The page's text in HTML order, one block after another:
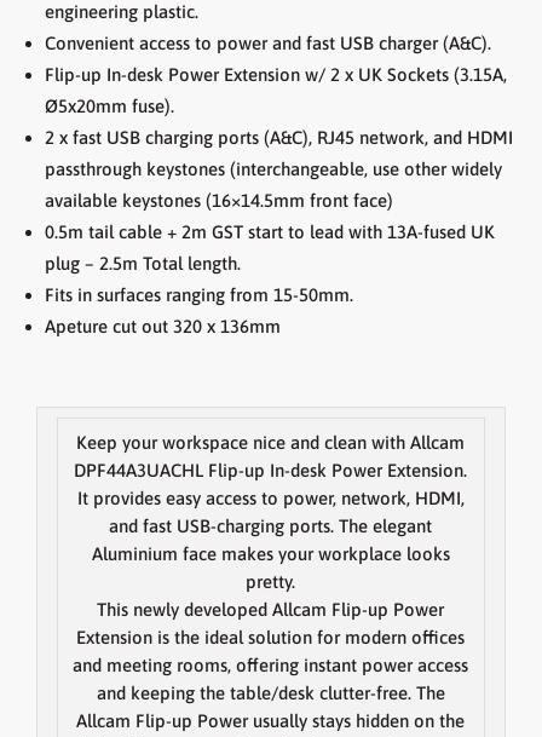
engineering plastic.
Convenient access to power and fast USB charger (A&C).
Flip-up In-desk Power Extension w/ 2 x UK Sockets (3.15A,
Ø5x20mm fuse).
2 x fast USB charging ports (A&C), RJ45 network, and HDMI
passthrough keystones (interchangeable, use other widely
available keystones (16×14.5mm front face)
0.5m tail cable + 2m GST start to lead with 13A-fused UK
plug – 2.5m Total length.
Fits in surfaces ranging from 15-50mm.
Apeture cut out 320 x 136mm
Keep your workspace nice and clean with Allcam
DPF44A3UACHL Flip-up In-desk Power Extension.
It provides easy access to power, network, HDMI,
and fast USB-charging ports. The elegant
Aluminium face makes your workplace looks
pretty.
This newly developed Allcam Flip-up Power
Extension is the ideal solution for modern offices
and meeting rooms, offering instant power access
and keeping the table/desk clutter-free. The
Allcam Flip-up Power usually stays hidden on the